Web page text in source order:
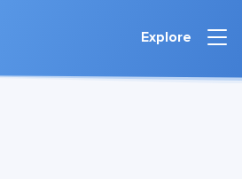
Explore